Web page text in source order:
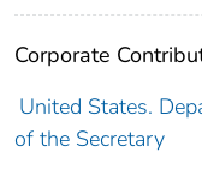
Corporate
United States.
of the Secretary